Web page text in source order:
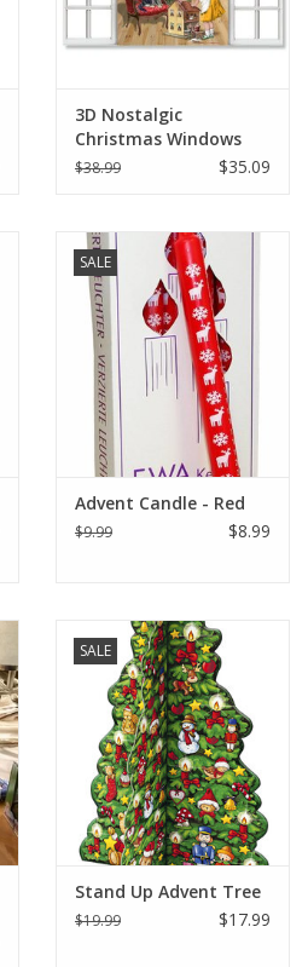
3D Nostalgic
Christmas Windows
Advent Calendar Card
$38.99 $35.09
SALE
Advent Candle - Red
$9.99 $8.99
SALE
Stand Up Advent Tree
$19.99 $17.99